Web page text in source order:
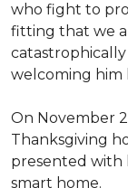
who fight to
fitting that we
welcoming him
On November
Thanksgiving
presented with
smart home.